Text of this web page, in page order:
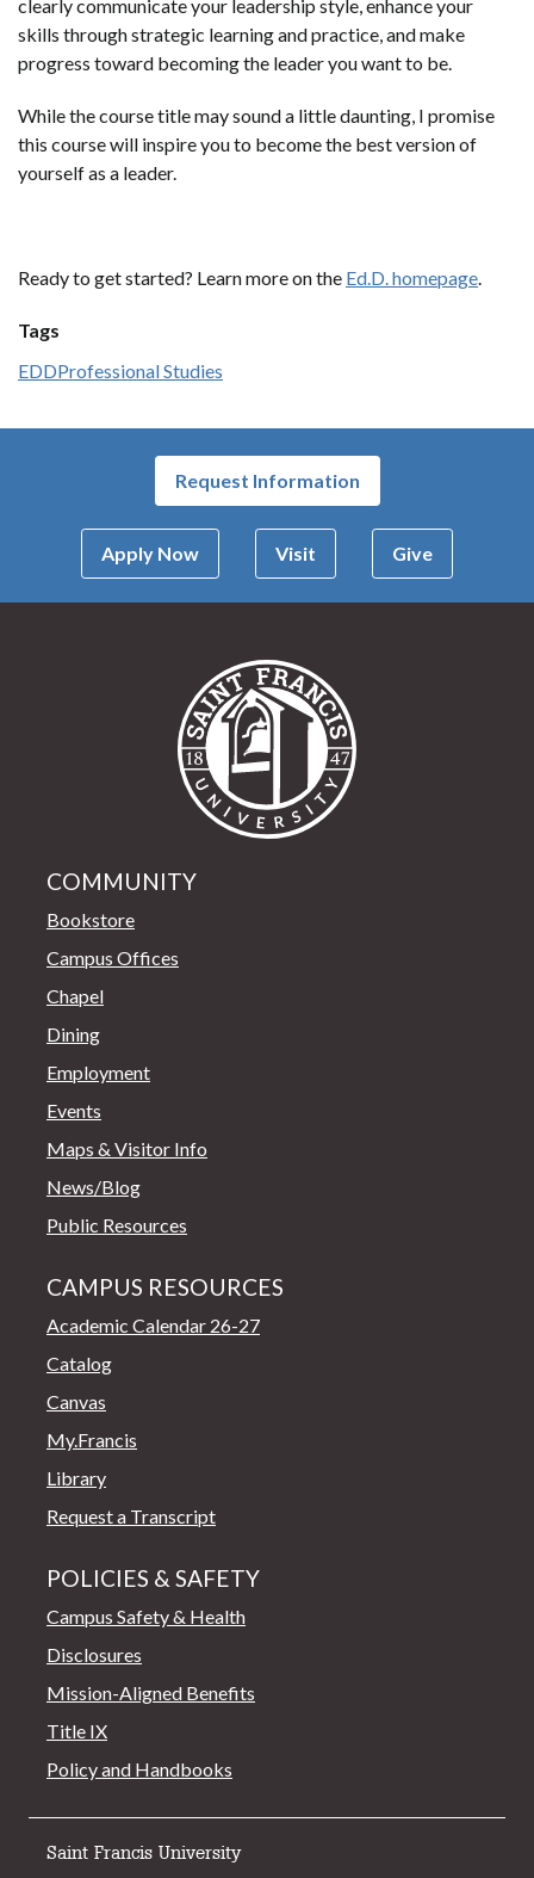
clearly communicate your leadership style, enhance your
skills through strategic learning and practice, and make
progress toward becoming the leader you want to be.
While the course title may sound a little daunting, I promise
this course will inspire you to become the best version of
yourself as a leader.
Ready to get started? Learn more on the Ed.D. homepage.
Tags
EDDProfessional Studies
Request Information
Apply Now Visit Give
COMMUNITY
Bookstore
Campus Offices
Chapel
Dining
Employment
Events
Maps & Visitor Info
News/Blog
Public Resources
CAMPUS RESOURCES
Academic Calendar 26-27
Catalog
Canvas
My.Francis
Library
Request a Transcript
POLICIES & SAFETY
Campus Safety & Health
Disclosures
Mission-Aligned Benefits
Title IX
Policy and Handbooks
Saint Francis University